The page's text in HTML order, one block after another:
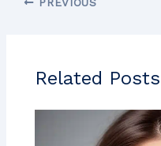
Related Posts